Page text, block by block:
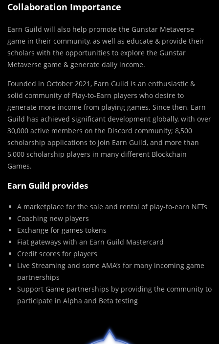
Collaboration Importance
Earn Guild will also help promote the Gunstar Metaverse
game in their community, as well as educate & provide their
scholars with the opportunities to explore the Gunstar
Metaverse game & generate daily income.
Founded in October 2021, Earn Guild is an enthusiastic &
solid community of Play-to-Earn players who desire to
generate more income from playing games. Since then, Earn
Guild has achieved significant development globally, with over
30,000 active members on the Discord community; 8,500
scholarship applications to join Earn Guild, and more than
5,000 scholarship players in many different Blockchain
Games.
Earn Guild provides
A marketplace for the sale and rental of play-to-earn NFTs
Coaching new players
Exchange for games tokens
Fiat gateways with an Earn Guild Mastercard
Credit scores for players
Live Streaming and some AMA’s for many incoming game
partnerships
Support Game partnerships by providing the community to
participate in Alpha and Beta testing